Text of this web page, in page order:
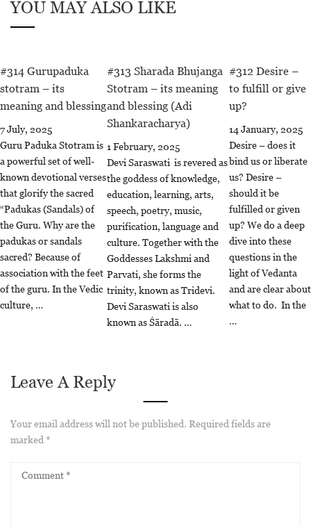
YOU MAY ALSO LIKE
#314 Gurupaduka
stotram – its
meaning and blessing
7 July, 2025
Guru Paduka Stotram is
a powerful set of well-
known devotional verses
that glorify the sacred
“Padukas (Sandals) of
the Guru. Why are the
padukas or sandals
sacred? Because of
association with the feet
of the guru. In the Vedic
culture, …
#313 Sharada Bhujanga
Stotram – its meaning
and blessing (Adi
Shankaracharya)
1 February, 2025
Devi Saraswati is revered as
the goddess of knowledge,
education, learning, arts,
speech, poetry, music,
purification, language and
culture. Together with the
Goddesses Lakshmi and
Parvati, she forms the
trinity, known as Tridevi.
Devi Saraswati is also
known as Śāradā. …
#312 Desire –
to fulfill or give
up?
14 January, 2025
Desire – does it
bind us or liberate
us? Desire –
should it be
fulfilled or given
up? We do a deep
dive into these
questions in the
light of Vedanta
and are clear about
what to do. In the
…
Leave A Reply
Your email address will not be published. Required fields are
marked *